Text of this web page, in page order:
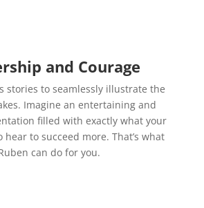
and Courage
stories to seamlessly illustrate the
Imagine an entertaining and
filled with exactly what your
hear to succeed more. That’s what
can do for you.